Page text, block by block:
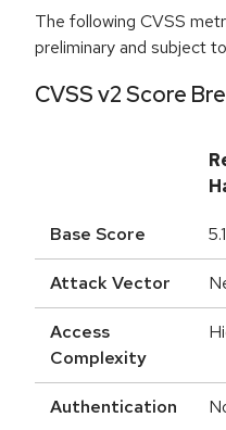
The following CVSS
preliminary and subject
CVSS v2 Score
Base Score 5.1
Attack Vector
Access
Complexity
Authentication